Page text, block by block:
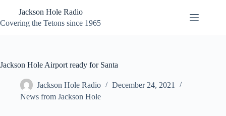
content
Jackson Hole Radio
Covering the Tetons since 1965
Jackson Hole Airport ready for Santa
Jackson Hole Radio
December 24, 2021
News from Jackson Hole